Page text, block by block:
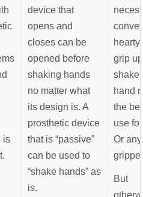
is
device that
opens and
closes can be
opened before
shaking hands
no matter what
its design is. A
prosthetic device
that is “passive”
can be used to
“shake hands” as
is.
hearty
grip
hand
the
use
Or
But